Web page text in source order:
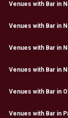
Venues with Bar in
Venues with Bar in
Venues with Bar in
Venues with Bar in
Venues with Bar in
Venues with Bar in